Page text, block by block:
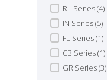
RL Series(4)
IN Series(5)
FL Series(1)
CB Series(1)
GR Series(3)